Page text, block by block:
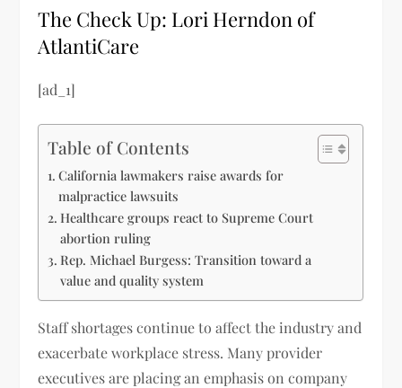
The Check Up: Lori Herndon of
AtlantiCare
[ad_1]
Table of Contents
California lawmakers raise awards for
malpractice lawsuits
Healthcare groups react to Supreme Court
abortion ruling
Rep. Michael Burgess: Transition toward a
value and quality system
Staff shortages continue to affect the industry and
exacerbate workplace stress. Many provider
executives are placing an emphasis on company